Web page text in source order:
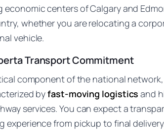
economic centers of Calgary and
whether you are relocating a
vehicle.
Transport Commitment
component of the national
byfast-moving logistics and
services. You can expect a
experience from pickup to final